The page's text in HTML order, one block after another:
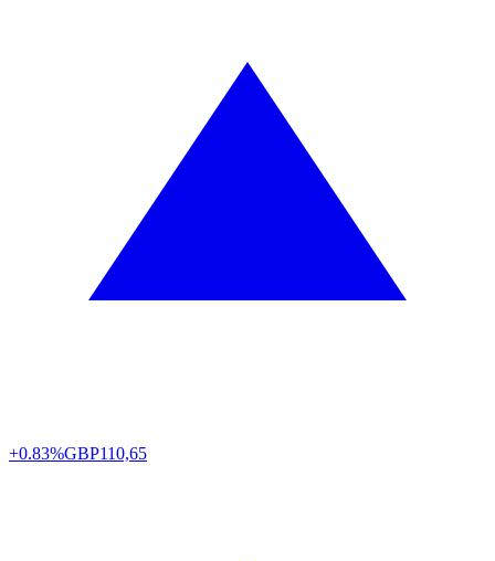
+0.83%GBP110,65